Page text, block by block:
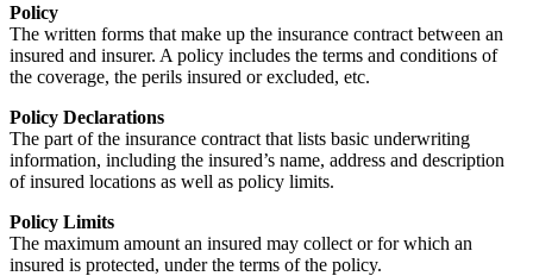
Policy
The written forms that make up the insurance contract between an
insured and insurer. A policy includes the terms and conditions of
the coverage, the perils insured or excluded, etc.
Policy Declarations
The part of the insurance contract that lists basic underwriting
information, including the insured’s name, address and description
of insured locations as well as policy limits.
Policy Limits
The maximum amount an insured may collect or for which an
insured is protected, under the terms of the policy.